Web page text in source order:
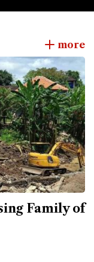
more
Family of